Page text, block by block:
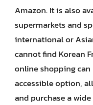
Amazon. It is also
supermarkets and
international or
cannot find Korean
online shopping
accessible option,
and purchase a